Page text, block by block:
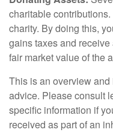
charitable
charity. By doing this,
gains taxes and
fair market value of the
This is an overview
advice. Please consult
specific information if
received as part of an